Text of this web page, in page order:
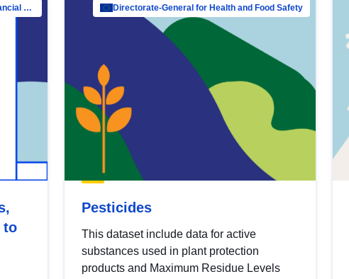
Directorate-General for Financial Stability, Financial Services and Capital Mar…
to
Directorate-General for Health and Food Safety
Pesticides
This dataset include data for active
substances used in plant protection
products and Maximum Residue Levels